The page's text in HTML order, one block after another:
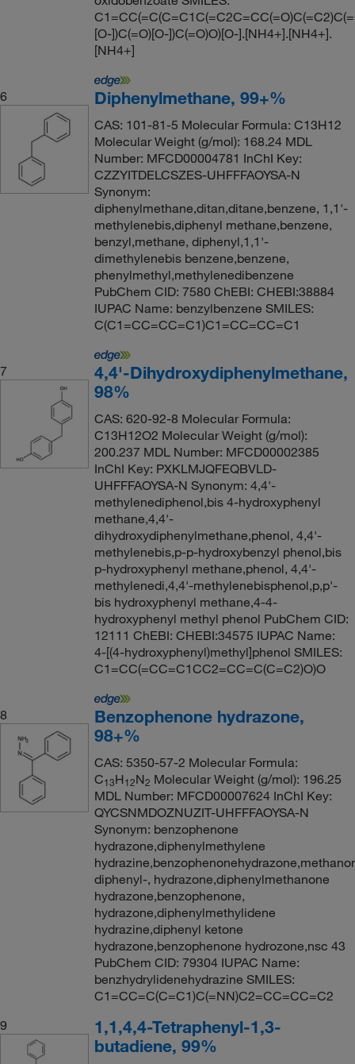
[O-])C(=O)[O-])C(=O)O)[O-].[NH4+].[NH4+].
[NH4+]
6 Diphenylmethane, 99+%
CAS: 101-81-5 Molecular Formula: C13H12
Molecular Weight (g/mol): 168.24 MDL
Number: MFCD00004781 InChI Key:
CZZYITDELCSZES-UHFFFAOYSA-N
Synonym:
diphenylmethane,ditan,ditane,benzene, 1,1'-
methylenebis,diphenyl methane,benzene,
benzyl,methane, diphenyl,1,1'-
dimethylenebis benzene,benzene,
phenylmethyl,methylenedibenzene
PubChem CID: 7580 ChEBI: CHEBI:38884
IUPAC Name: benzylbenzene SMILES:
C(C1=CC=CC=C1)C1=CC=CC=C1
7
4,4'-Dihydroxydiphenylmethane,
98%
CAS: 620-92-8 Molecular Formula:
C13H12O2 Molecular Weight (g/mol):
200.237 MDL Number: MFCD00002385
InChI Key: PXKLMJQFEQBVLD-
UHFFFAOYSA-N Synonym: 4,4'-
methylenediphenol,bis 4-hydroxyphenyl
methane,4,4'-
dihydroxydiphenylmethane,phenol, 4,4'-
methylenebis,p-p-hydroxybenzyl phenol,bis
p-hydroxyphenyl methane,phenol, 4,4'-
methylenedi,4,4'-methylenebisphenol,p,p'-
bis hydroxyphenyl methane,4-4-
hydroxyphenyl methyl phenol PubChem CID:
12111 ChEBI: CHEBI:34575 IUPAC Name:
4-[(4-hydroxyphenyl)methyl]phenol SMILES:
C1=CC(=CC=C1CC2=CC=C(C=C2)O)O
8
Benzophenone hydrazone,
98+%
CAS: 5350-57-2 Molecular Formula:
C13H12N2 Molecular Weight (g/mol): 196.25
MDL Number: MFCD00007624 InChI Key:
QYCSNMDOZNUZIT-UHFFFAOYSA-N
Synonym: benzophenone
hydrazone,diphenylmethylene
diphenyl-, hydrazone,diphenylmethanone
hydrazone,benzophenone,
hydrazone,diphenylmethylidene
hydrazine,diphenyl ketone
hydrazone,benzophenone hydrozone,nsc 43
PubChem CID: 79304 IUPAC Name:
benzhydrylidenehydrazine SMILES:
C1=CC=C(C=C1)C(=NN)C2=CC=CC=C2
9
1,1,4,4-Tetraphenyl-1,3-
butadiene, 99%